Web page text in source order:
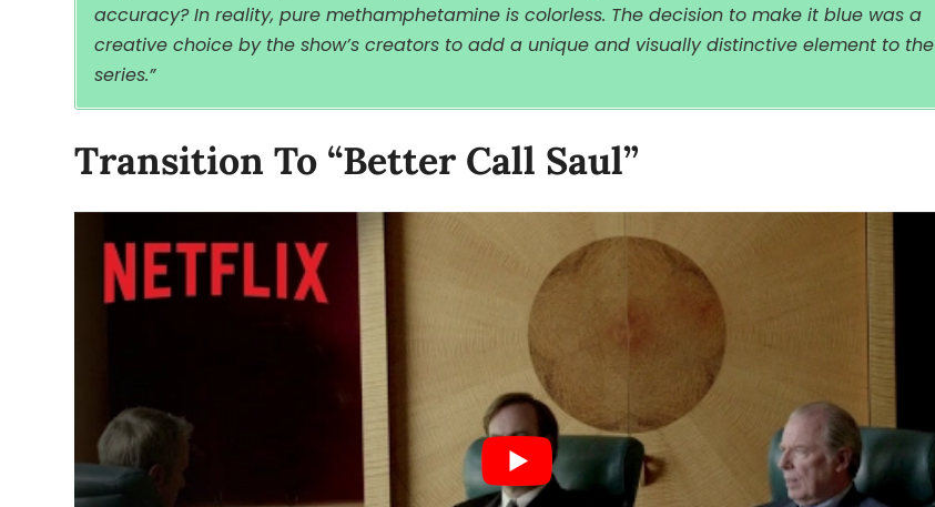
accuracy? In reality, pure methamphetamine is colorless. The decision to make it blue was a
creative choice by the show’s creators to add a unique and visually distinctive element to the
series.”
Transition To “Better Call Saul”